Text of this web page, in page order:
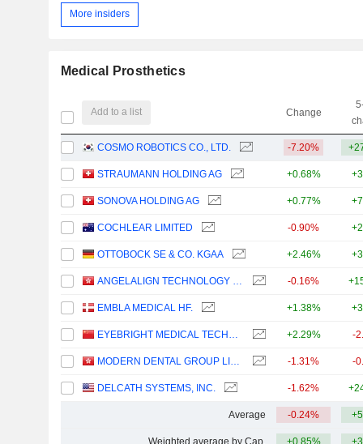
More insiders
Medical Prosthetics
Add to a list Change
COSMO ROBOTICS CO., LTD. -7.20%
STRAUMANN HOLDING AG +0.68%
SONOVA HOLDING AG +0.77%
COCHLEAR LIMITED -0.90%
OTTOBOCK SE & CO. KGAA +2.46%
-0.16%
EMBLA MEDICAL HF. +1.38%
+2.29% -
-1.31% -
DELCATH SYSTEMS, INC. -1.62%
Average -0.24%
Weighted average by Cap. +0.85%